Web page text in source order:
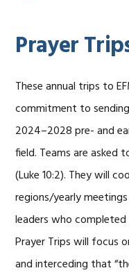
Prayer
These annual trips to
commitment to
2024–2028 pre- and
field. Teams are asked
(Luke 10:2). They will
regions/yearly
leaders who
Prayer Trips will focus
and interceding that